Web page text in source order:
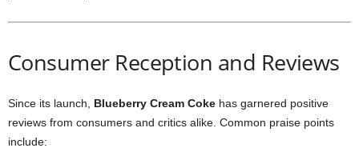
Consumer Reception and Reviews
Since its launch, Blueberry Cream Coke has garnered positive
reviews from consumers and critics alike. Common praise points
include: